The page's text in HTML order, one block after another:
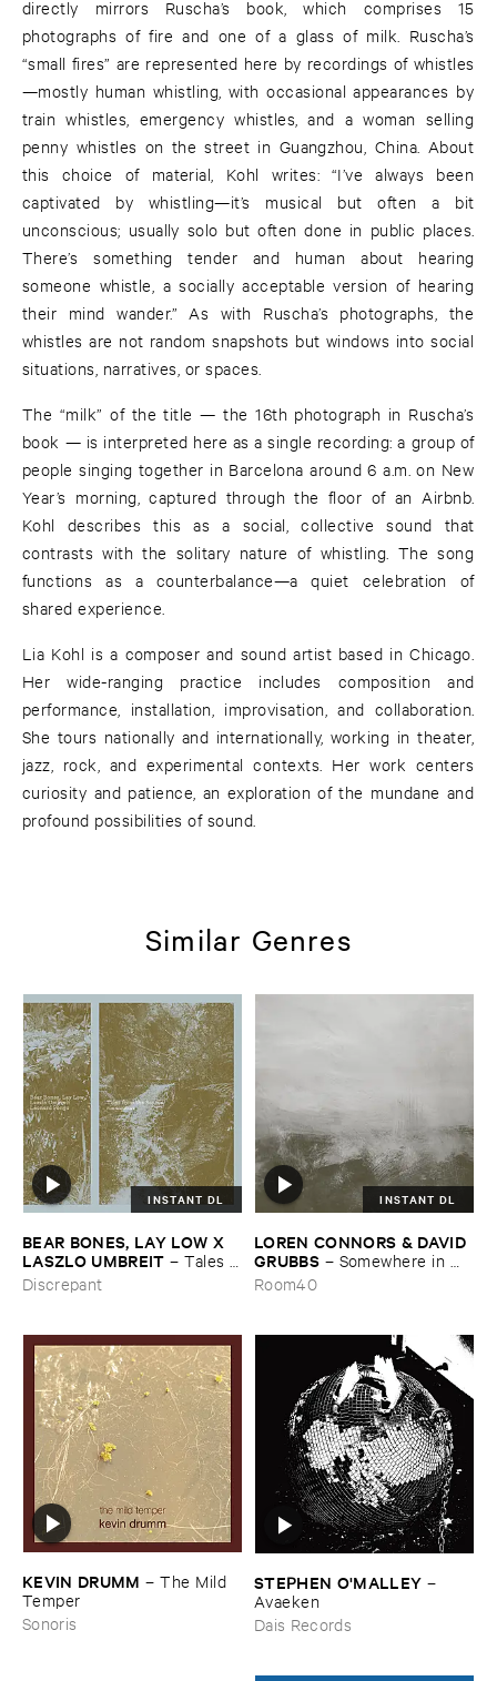
directly mirrors Ruscha’s book, which comprises 15
photographs of fire and one of a glass of milk. Ruscha’s
“small fires” are represented here by recordings of whistles
—mostly human whistling, with occasional appearances by
train whistles, emergency whistles, and a woman selling
penny whistles on the street in Guangzhou, China. About
this choice of material, Kohl writes: “I’ve always been
captivated by whistling—it’s musical but often a bit
unconscious; usually solo but often done in public places.
There’s something tender and human about hearing
someone whistle, a socially acceptable version of hearing
their mind wander.” As with Ruscha’s photographs, the
whistles are not random snapshots but windows into social
situations, narratives, or spaces.
The “milk” of the title — the 16th photograph in Ruscha’s
book — is interpreted here as a single recording: a group of
people singing together in Barcelona around 6 a.m. on New
Year’s morning, captured through the floor of an Airbnb.
Kohl describes this as a social, collective sound that
contrasts with the solitary nature of whistling. The song
functions as a counterbalance—a quiet celebration of
shared experience.
Lia Kohl is a composer and sound artist based in Chicago.
Her wide-ranging practice includes composition and
performance, installation, improvisation, and collaboration.
She tours nationally and internationally, working in theater,
jazz, rock, and experimental contexts. Her work centers
curiosity and patience, an exploration of the mundane and
profound possibilities of sound.
Similar Genres
INSTANT DL
BEAR ​BONES, ​LAY ​LOW ​X ​
LASZLO ​UMBREIT –Tales ​
from ​the ​Source ​OST
Discrepant
INSTANT DL
LOREN ​CONNORS & ​DAVID ​
GRUBBS – Somewhere ​in ​
the ​Wind
Room40
KEVIN ​DRUMM –The ​Mild ​
Temper
Sonoris
STEPHEN ​O'​MALLEY –
Avaeken
Dais Records